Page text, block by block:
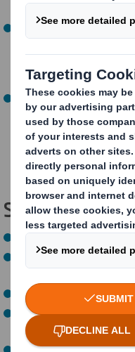
encourage circular
Showcase of
01:08:00): Short
turning circular
Philips, DS Smith, JLR,
Panel Discussion
Focused on the role
fostering circular
European
Foundation,
Speakers:
Chris Else,Head of
Eline Boon, Senior
Foundation
Fabian Watelet,
Harald Tepper,
Programme Lead